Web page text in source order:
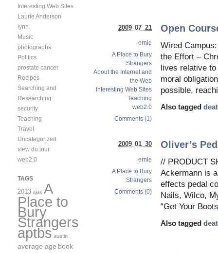
Open
Wired
the Effort –
lives relative
moral
possible,
Also tagged
2009 07 21
ernie
A Place to Bury
Strangers
About the Internet and
the Web
Interesting Web Sites
Teaching
web2.0
Comments (1)
Oliver’s
// PRODUCT
Ackermann is
effects pedal
Nails, Wilco,
“Get Your
Also tagged
2009 01 30
ernie
A Place to Bury
Strangers
Comments (0)
Interesting Web Sites
Laurie Anderson
lynn
Music
photographs
Politics
prostate cancer
Recipes
Searching and
Researching
security
Teaching
Travel
Uncategorized
view du jour
web2.0
TAGS
2013 ajax A
Place to
Bury
Strangers
aptbs austin
average age book